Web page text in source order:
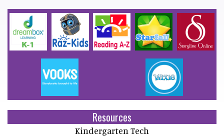
Resources
Kindergarten Tech